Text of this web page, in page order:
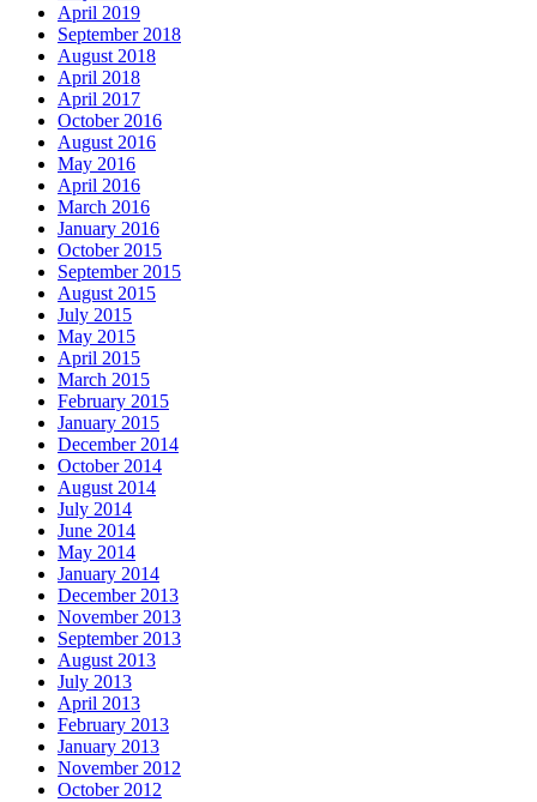
April 2019
September 2018
August 2018
April 2018
April 2017
October 2016
August 2016
May 2016
April 2016
March 2016
January 2016
October 2015
September 2015
August 2015
July 2015
May 2015
April 2015
March 2015
February 2015
January 2015
December 2014
October 2014
August 2014
July 2014
June 2014
May 2014
January 2014
December 2013
November 2013
September 2013
August 2013
July 2013
April 2013
February 2013
January 2013
November 2012
October 2012